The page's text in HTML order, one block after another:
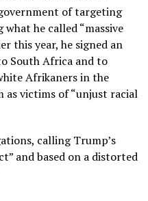
of targeting
he called “massive
this year, he signed an
South Africa and to
Afrikaners in the
as victims of “unjust racial
calling Trump’s
and based on a distorted